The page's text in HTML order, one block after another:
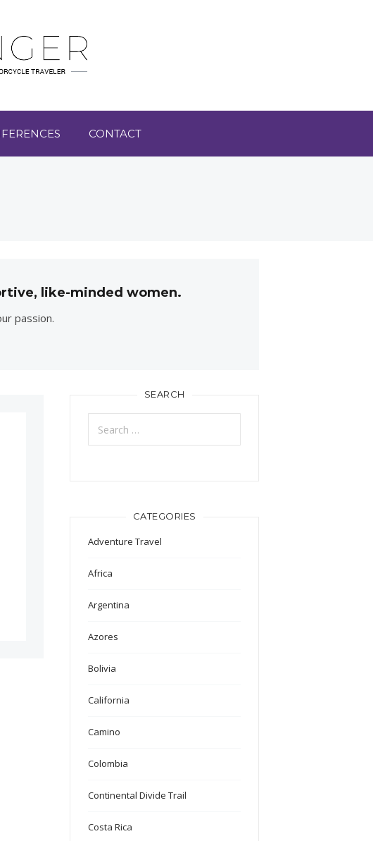
CONTACT
like-minded women.
passion.
SEARCH
Search
for:
CATEGORIES
Adventure Travel
Africa
Argentina
Azores
Bolivia
California
Camino
Colombia
Continental Divide Trail
Costa Rica